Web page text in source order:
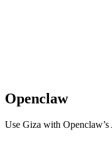
Openclaw
Use Giza with Openclaw’s